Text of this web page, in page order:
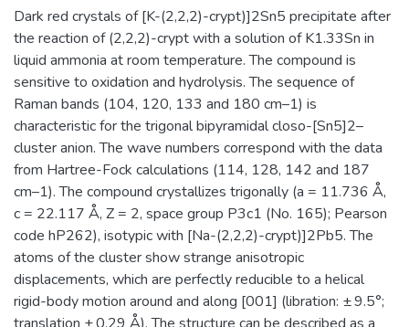
Dark red crystals of [K-(2,2,2)-crypt)]2Sn5 precipitate after
the reaction of (2,2,2)-crypt with a solution of K1.33Sn in
liquid ammonia at room temperature. The compound is
sensitive to oxidation and hydrolysis. The sequence of
Raman bands (104, 120, 133 and 180 cm–1) is
characteristic for the trigonal bipyramidal closo-[Sn5]2–
cluster anion. The wave numbers correspond with the data
from Hartree-Fock calculations (114, 128, 142 and 187
cm–1). The compound crystallizes trigonally (a = 11.736 Å,
c = 22.117 Å, Z = 2, space group P3c1 (No. 165); Pearson
code hP262), isotypic with [Na-(2,2,2)-crypt)]2Pb5. The
atoms of the cluster show strange anisotropic
displacements, which are perfectly reducible to a helical
rigid-body motion around and along [001] (libration: ± 9.5°;